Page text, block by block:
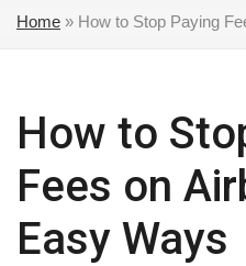
Home » How to Stop Paying
How to
Fees on
Easy Ways